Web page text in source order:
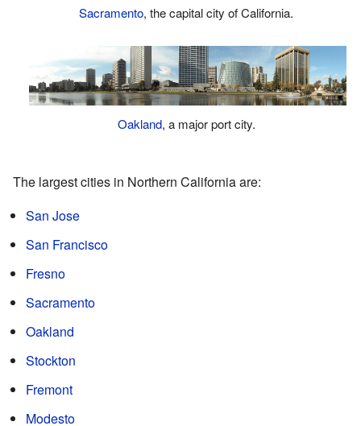
Sacramento, the capital city of California.
Oakland, a major port city.
The largest cities in Northern California are:
San Jose
San Francisco
Fresno
Sacramento
Oakland
Stockton
Fremont
Modesto